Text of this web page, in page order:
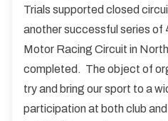
Trials supported closed
another successful series of
Motor Racing Circuit in
completed. The object of
try and bring our sport to a
participation at both club